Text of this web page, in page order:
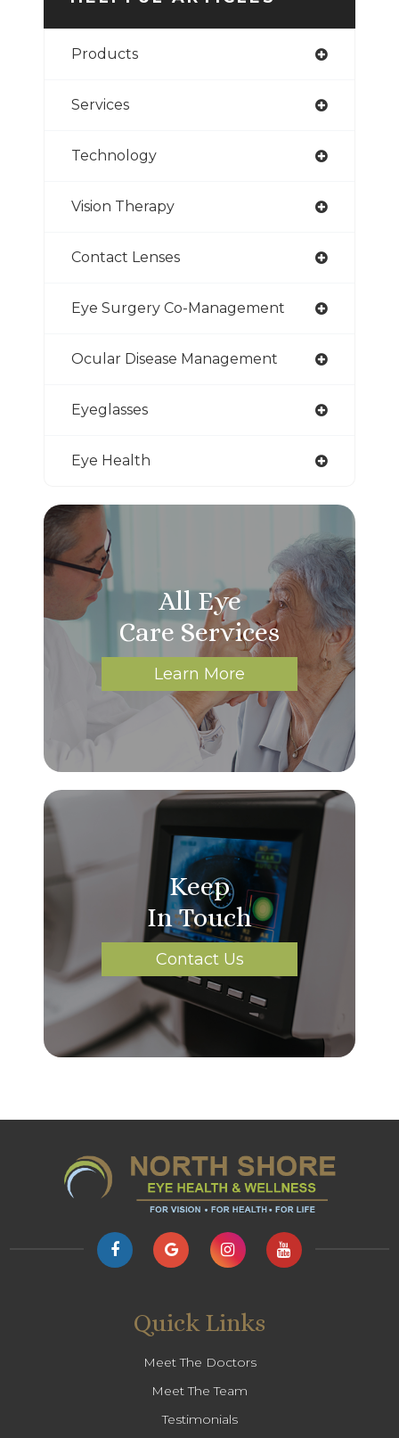
Products
Services
Technology
Vision Therapy
Contact Lenses
Eye Surgery Co-Management
Ocular Disease Management
Eyeglasses
Eye Health
All Eye
Care Services
Learn More
Keep
In Touch
Contact Us
Quick Links
Meet The Doctors
Meet The Team
Testimonials